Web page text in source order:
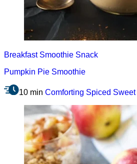
Breakfast Smoothie Snack
Pumpkin Pie Smoothie
10 min Comforting Spiced Sweet